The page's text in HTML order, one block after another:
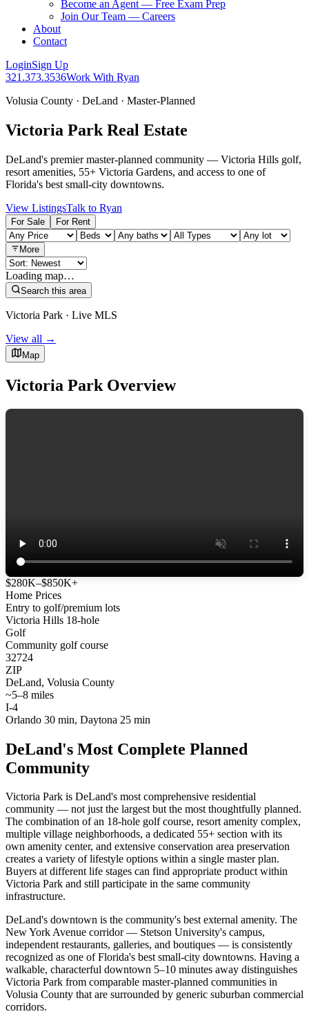
Become an Agent — Free Exam Prep
Join Our Team — Careers
About
Contact
LoginSign Up
321.373.3536Work With Ryan
Volusia County · DeLand · Master-Planned
Victoria Park Real Estate
DeLand's premier master-planned community — Victoria Hills golf,
resort amenities, 55+ Victoria Gardens, and access to one of
Florida's best small-city downtowns.
View ListingsTalk to Ryan
For Sale For Rent
More
Loading map…
Search this area
Victoria Park · Live MLS
View all →
Map
Victoria Park Overview
$280K–$850K+
Home Prices
Entry to golf/premium lots
Victoria Hills 18-hole
Golf
Community golf course
32724
ZIP
DeLand, Volusia County
~5–8 miles
I-4
Orlando 30 min, Daytona 25 min
DeLand's Most Complete Planned
Community
Victoria Park is DeLand's most comprehensive residential
community — not just the largest but the most thoughtfully planned.
The combination of an 18-hole golf course, resort amenity complex,
multiple village neighborhoods, a dedicated 55+ section with its
own amenity center, and extensive conservation area preservation
creates a variety of lifestyle options within a single master plan.
Buyers at different life stages can find appropriate product within
Victoria Park and still participate in the same community
infrastructure.
DeLand's downtown is the community's best external amenity. The
New York Avenue corridor — Stetson University's campus,
independent restaurants, galleries, and boutiques — is consistently
recognized as one of Florida's best small-city downtowns. Having a
walkable, characterful downtown 5–10 minutes away distinguishes
Victoria Park from comparable master-planned communities in
Volusia County that are surrounded by generic suburban commercial
corridors.